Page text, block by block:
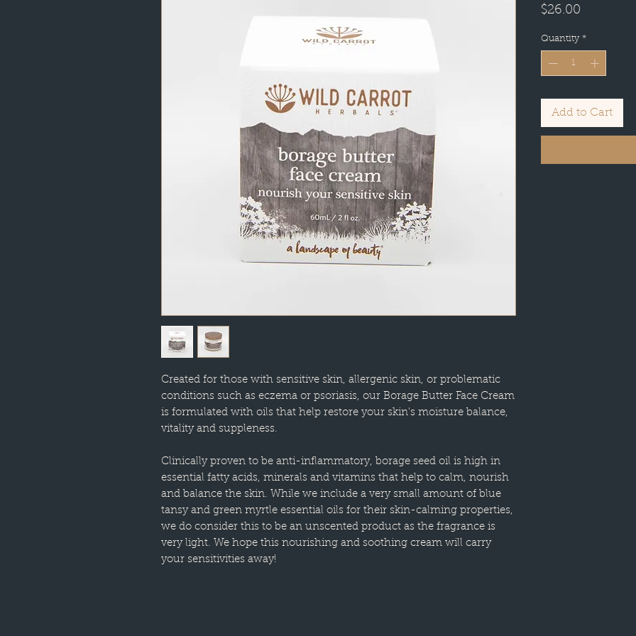
Created for those with sensitive skin, allergenic skin, or problematic
conditions such as eczema or psoriasis, our Borage Butter Face Cream
is formulated with oils that help restore your skin's moisture balance,
vitality and suppleness.
Clinically proven to be anti-inflammatory, borage seed oil is high in
essential fatty acids, minerals and vitamins that help to calm, nourish
and balance the skin. While we include a very small amount of blue
tansy and green myrtle essential oils for their skin-calming properties,
we do consider this to be an unscented product as the fragrance is
very light. We hope this nourishing and soothing cream will carry
your sensitivities away!
$26.00
Quantity *
Add to Cart